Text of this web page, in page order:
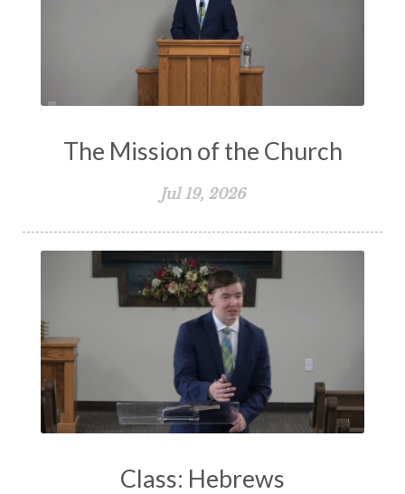
The Mission of the Church
Jul 19, 2026
Class: Hebrews